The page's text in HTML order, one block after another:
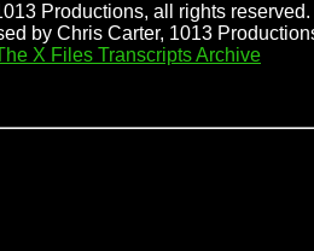
Productions, all rights
by Chris Carter, 1013
X Files Transcripts Archive